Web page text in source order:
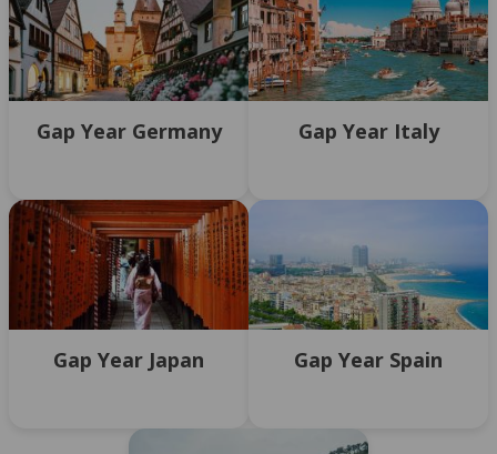
Gap Year Germany Gap Year Italy
Gap Year Japan Gap Year Spain